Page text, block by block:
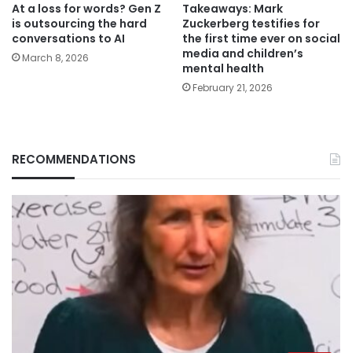
At a loss for words? Gen Z
is outsourcing the hard
conversations to AI
March 8, 2026
Takeaways: Mark
Zuckerberg testifies for
the first time ever on social
media and children’s
mental health
February 21, 2026
RECOMMENDATIONS